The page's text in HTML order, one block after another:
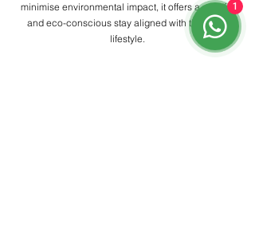
minimise environmental impact, it offers a mindful
and eco-conscious stay aligned with the yogic
lifestyle.
1